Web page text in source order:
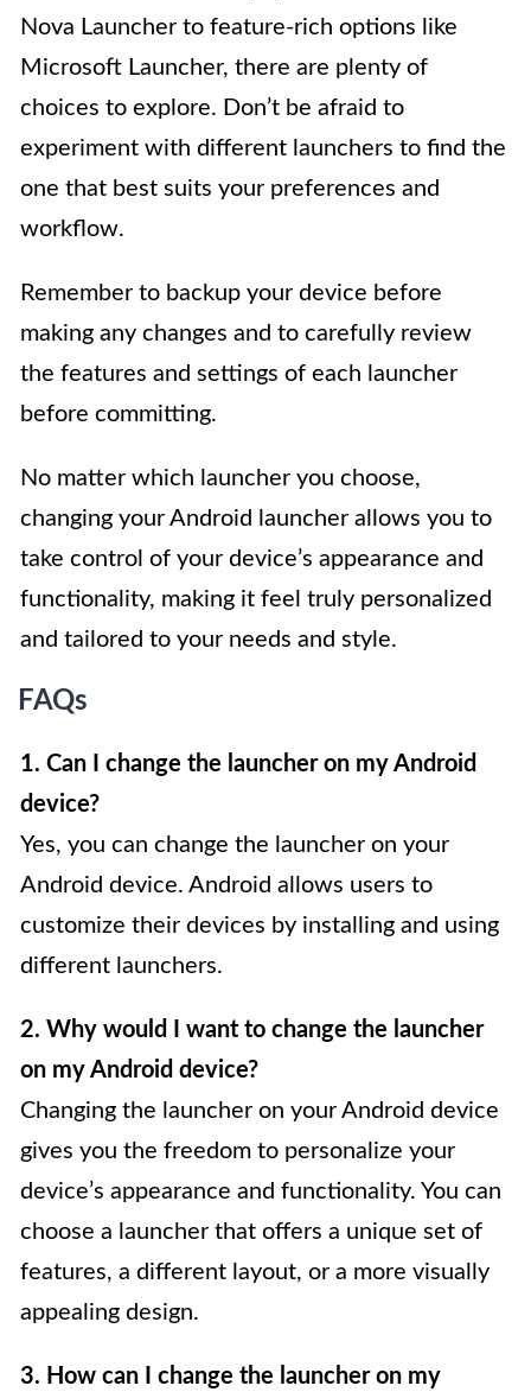
Nova Launcher to feature-rich options like
Microsoft Launcher, there are plenty of
choices to explore. Don’t be afraid to
experiment with different launchers to find the
one that best suits your preferences and
workflow.
Remember to backup your device before
making any changes and to carefully review
the features and settings of each launcher
before committing.
No matter which launcher you choose,
changing your Android launcher allows you to
take control of your device’s appearance and
functionality, making it feel truly personalized
and tailored to your needs and style.
FAQs
1. Can I change the launcher on my Android
device?
Yes, you can change the launcher on your
Android device. Android allows users to
customize their devices by installing and using
different launchers.
2. Why would I want to change the launcher
on my Android device?
Changing the launcher on your Android device
gives you the freedom to personalize your
device’s appearance and functionality. You can
choose a launcher that offers a unique set of
features, a different layout, or a more visually
appealing design.
3. How can I change the launcher on my